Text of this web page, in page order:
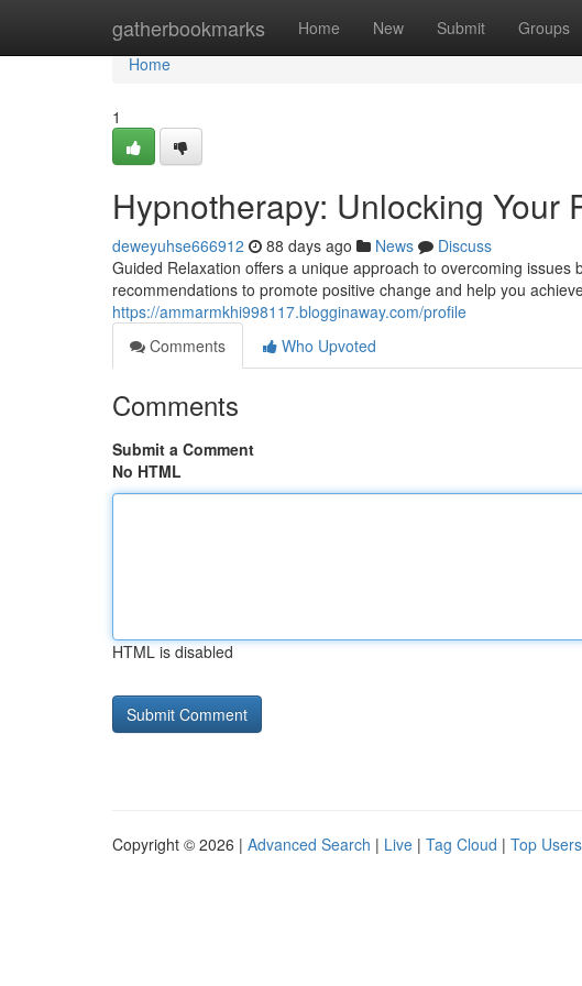
gatherbookmarks Home New Submit Groups
Home
Home
1
Hypnotherapy: Unlocking Your
deweyuhse666912 88 days ago News
Discuss
Guided Relaxation offers a unique approach to overcoming
recommendations to promote positive change and help you
https://ammarmkhi998117.blogginaway.com/profile
Comments
Who Upvoted
Comments
Submit a Comment
No HTML
HTML is disabled
Copyright © 2026 | Advanced Search | Live | Tag Cloud | Top Users